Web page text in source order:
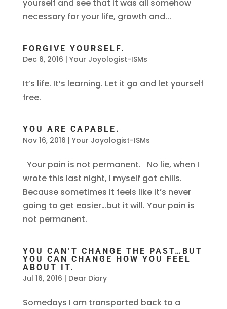
yourself and see that it was all somehow
necessary for your life, growth and...
FORGIVE YOURSELF.
Dec 6, 2016 | Your Joyologist-ISMs
It’s life. It’s learning. Let it go and let yourself
free.
YOU ARE CAPABLE.
Nov 16, 2016 | Your Joyologist-ISMs
Your pain is not permanent. No lie, when I
wrote this last night, I myself got chills.
Because sometimes it feels like it’s never
going to get easier…but it will. Your pain is
not permanent.
YOU CAN’T CHANGE THE PAST…BUT
YOU CAN CHANGE HOW YOU FEEL
ABOUT IT.
Jul 16, 2016 | Dear Diary
Somedays I am transported back to a